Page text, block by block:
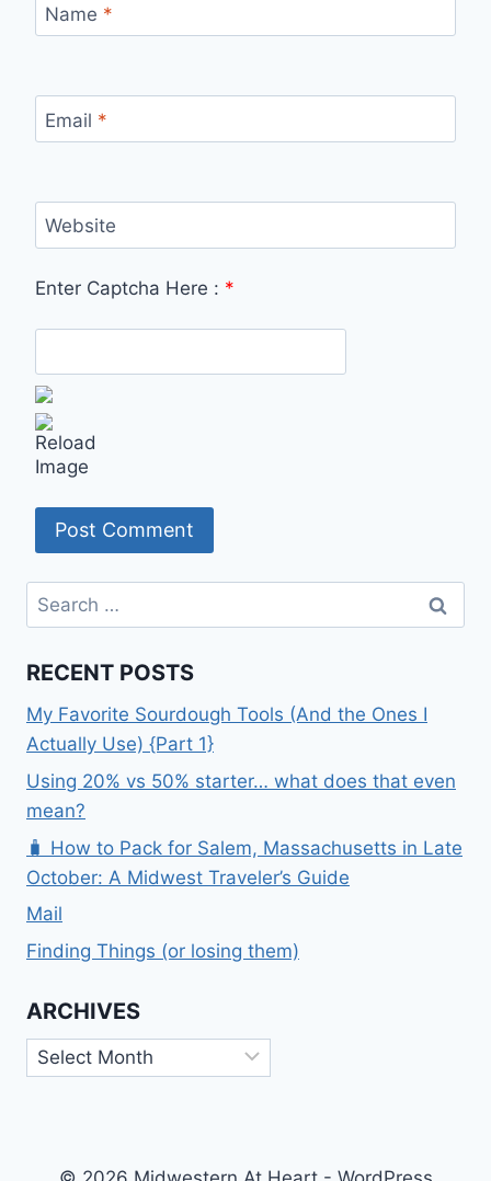
Name *
Email *
Website
Enter Captcha Here : *
Search
for:
RECENT POSTS
My Favorite Sourdough Tools (And the Ones I
Actually Use) {Part 1}
Using 20% vs 50% starter… what does that even
mean?
🧳 How to Pack for Salem, Massachusetts in Late
October: A Midwest Traveler’s Guide
Mail
Finding Things (or losing them)
ARCHIVES
Archives